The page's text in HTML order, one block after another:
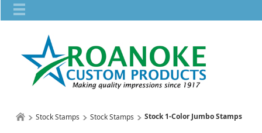
Stock Stamps Stock Stamps Stock 1-Color Jumbo Stamps